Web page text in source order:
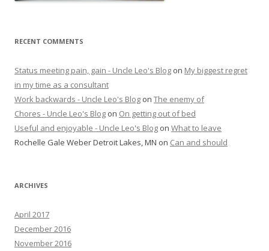
RECENT COMMENTS
Status meeting pain, gain - Uncle Leo's Blog on My biggest regret
in my time as a consultant
Work backwards - Uncle Leo's Blog on The enemy of
Chores - Uncle Leo's Blog on On getting out of bed
Useful and enjoyable - Uncle Leo's Blog on What to leave
Rochelle Gale Weber Detroit Lakes, MN on Can and should
ARCHIVES
April 2017
December 2016
November 2016